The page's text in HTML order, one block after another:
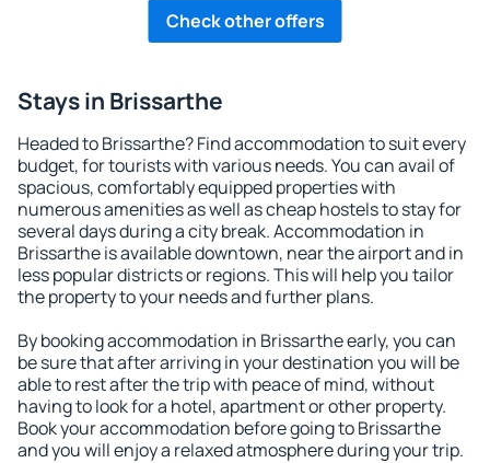
Check other offers
Stays in Brissarthe
Headed to Brissarthe? Find accommodation to suit every
budget, for tourists with various needs. You can avail of
spacious, comfortably equipped properties with
numerous amenities as well as cheap hostels to stay for
several days during a city break. Accommodation in
Brissarthe is available downtown, near the airport and in
less popular districts or regions. This will help you tailor
the property to your needs and further plans.
By booking accommodation in Brissarthe early, you can
be sure that after arriving in your destination you will be
able to rest after the trip with peace of mind, without
having to look for a hotel, apartment or other property.
Book your accommodation before going to Brissarthe
and you will enjoy a relaxed atmosphere during your trip.